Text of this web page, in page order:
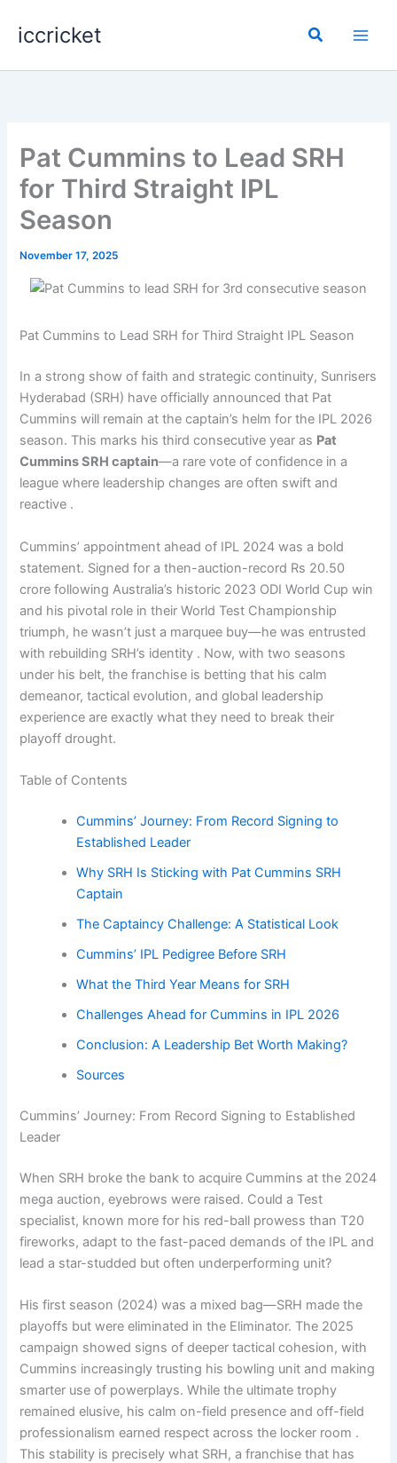
iccricket Search
Pat Cummins to Lead SRH
for Third Straight IPL
Season
November 17, 2025
Pat Cummins to Lead SRH for Third Straight IPL Season
In a strong show of faith and strategic continuity, Sunrisers
Hyderabad (SRH) have officially announced that Pat
Cummins will remain at the captain’s helm for the IPL 2026
season. This marks his third consecutive year as Pat
Cummins SRH captain—a rare vote of confidence in a
league where leadership changes are often swift and
reactive .
Cummins’ appointment ahead of IPL 2024 was a bold
statement. Signed for a then-auction-record Rs 20.50
crore following Australia’s historic 2023 ODI World Cup win
and his pivotal role in their World Test Championship
triumph, he wasn’t just a marquee buy—he was entrusted
with rebuilding SRH’s identity . Now, with two seasons
under his belt, the franchise is betting that his calm
demeanor, tactical evolution, and global leadership
experience are exactly what they need to break their
playoff drought.
Table of Contents
Cummins’ Journey: From Record Signing to
Established Leader
Why SRH Is Sticking with Pat Cummins SRH
Captain
The Captaincy Challenge: A Statistical Look
Cummins’ IPL Pedigree Before SRH
What the Third Year Means for SRH
Challenges Ahead for Cummins in IPL 2026
Conclusion: A Leadership Bet Worth Making?
Sources
Cummins’ Journey: From Record Signing to Established
Leader
When SRH broke the bank to acquire Cummins at the 2024
mega auction, eyebrows were raised. Could a Test
specialist, known more for his red-ball prowess than T20
fireworks, adapt to the fast-paced demands of the IPL and
lead a star-studded but often underperforming unit?
His first season (2024) was a mixed bag—SRH made the
playoffs but were eliminated in the Eliminator. The 2025
campaign showed signs of deeper tactical cohesion, with
Cummins increasingly trusting his bowling unit and making
smarter use of powerplays. While the ultimate trophy
remained elusive, his calm on-field presence and off-field
professionalism earned respect across the locker room .
This stability is precisely what SRH, a franchise that has